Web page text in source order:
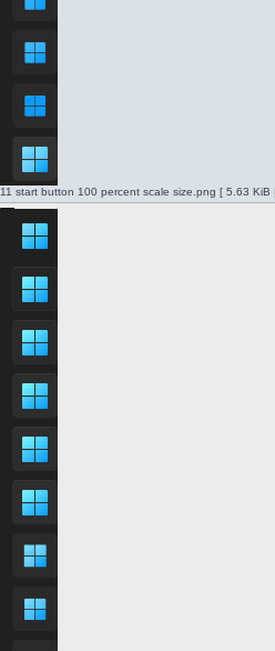
11 start button 100 percent scale size.png [ 5.63